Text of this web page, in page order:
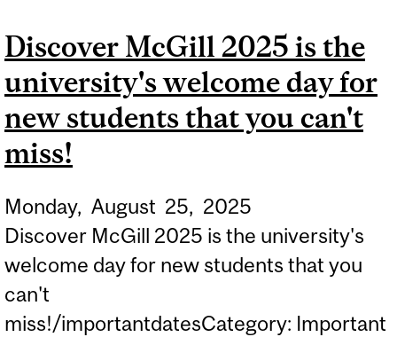
Discover McGill 2025 is the
university's welcome day for
new students that you can't
miss!
Monday, August 25, 2025
Discover McGill 2025 is the university's
welcome day for new students that you
can't
miss!/importantdatesCategory: Important